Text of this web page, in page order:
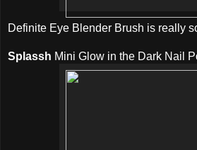
Definite Eye Blender Brush is really
Splassh Mini Glow in the Dark Nail